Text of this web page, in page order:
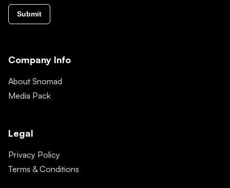
Submit
Company Info
About Snomad
Media Pack
Legal
Privacy Policy
Terms & Conditions